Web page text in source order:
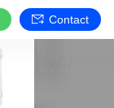
Contact